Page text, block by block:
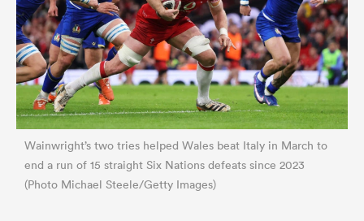
Wainwright’s two tries helped Wales beat Italy in March to
end a run of 15 straight Six Nations defeats since 2023
(Photo Michael Steele/Getty Images)